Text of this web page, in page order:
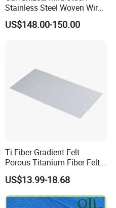
Stainless Steel Woven Wire
Mesh for Filtering Mesh
US$148.00-150.00
Ti Fiber Gradient Felt
Porous Titanium Fiber Felt
for Hydrogen Production
Equipment
US$13.99-18.68